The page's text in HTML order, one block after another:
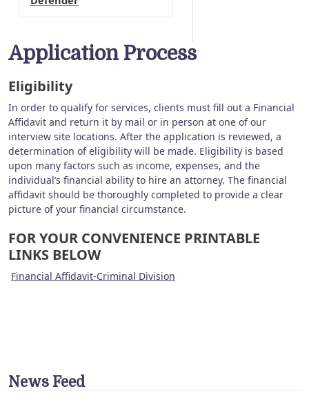
Application Process
Eligibility
In order to qualify for services, clients must fill out a Financial
Affidavit and return it by mail or in person at one of our
interview site locations. After the application is reviewed, a
determination of eligibility will be made. Eligibility is based
upon many factors such as income, expenses, and the
individual’s financial ability to hire an attorney. The financial
affidavit should be thoroughly completed to provide a clear
picture of your financial circumstance.
FOR YOUR CONVENIENCE PRINTABLE
LINKS BELOW
Financial Affidavit-Criminal Division
News Feed